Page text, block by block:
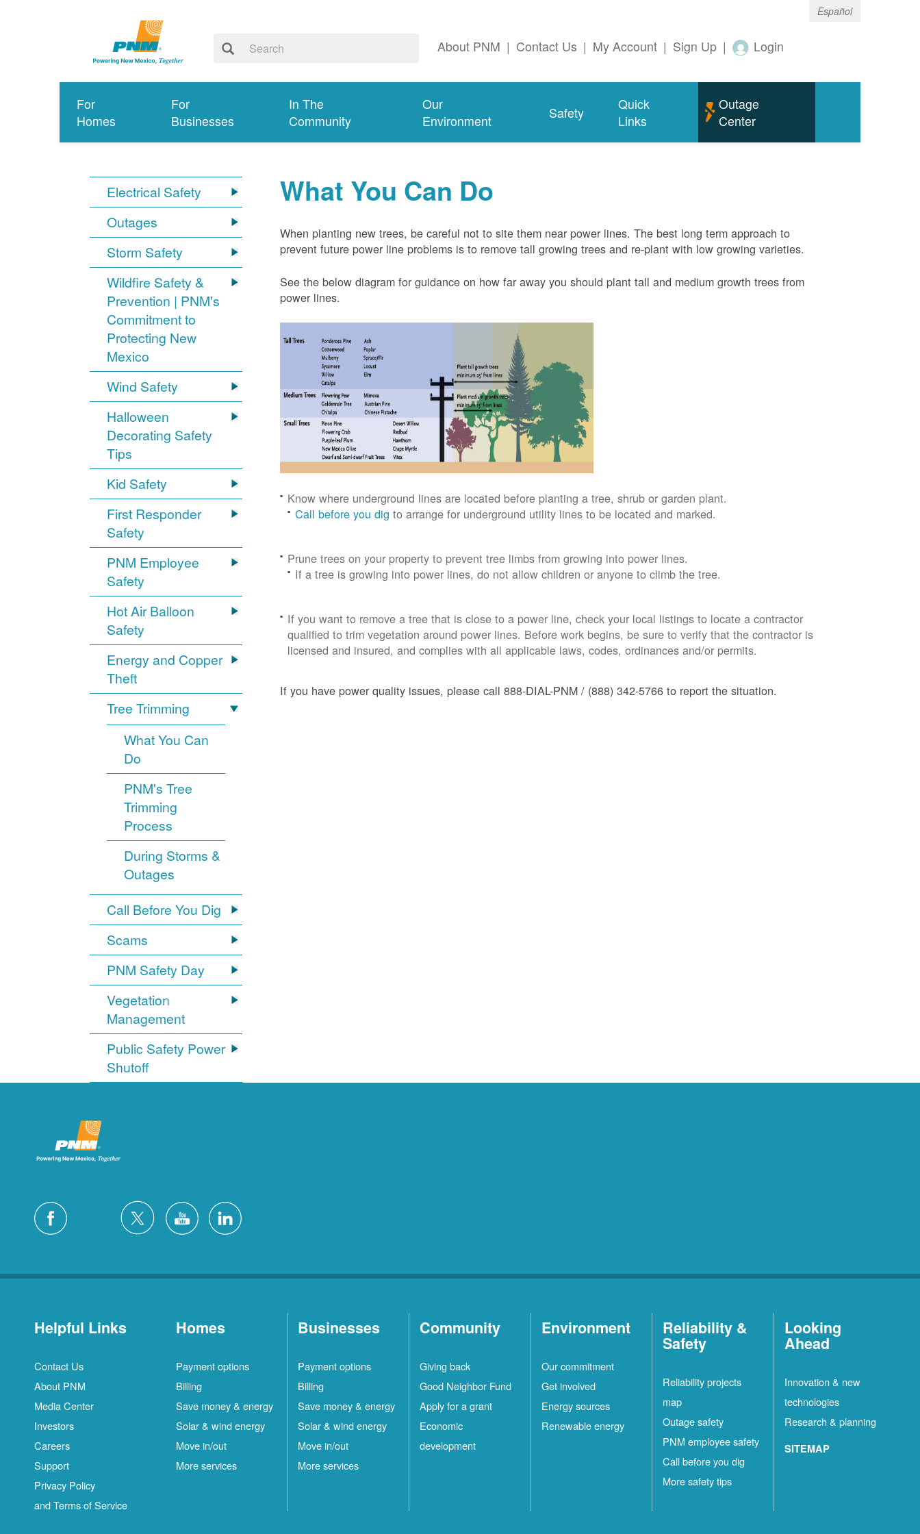
Español
About PNM | Contact Us | My Account | Sign Up | Login
For
Homes
For
Businesses
In The
Community
Our
Environment
Safety
Quick
Links
Outage
Center
Electrical Safety
Outages
Storm Safety
Wildfire Safety &
Prevention | PNM's
Commitment to
Protecting New
Mexico
Wind Safety
Halloween
Decorating Safety
Tips
Kid Safety
First Responder
Safety
PNM Employee
Safety
Hot Air Balloon
Safety
Energy and Copper
Theft
Tree Trimming
What You Can
Do
PNM's Tree
Trimming
Process
During Storms &
Outages
Call Before You Dig
Scams
PNM Safety Day
Vegetation
Management
Public Safety Power
Shutoff
What You Can Do
When planting new trees, be careful not to site them near power lines. The best long term approach to
prevent future power line problems is to remove tall growing trees and re-plant with low growing varieties.
See the below diagram for guidance on how far away you should plant tall and medium growth trees from
power lines.
Know where underground lines are located before planting a tree, shrub or garden plant.
Call before you dig to arrange for underground utility lines to be located and marked.
Prune trees on your property to prevent tree limbs from growing into power lines.
If a tree is growing into power lines, do not allow children or anyone to climb the tree.
If you want to remove a tree that is close to a power line, check your local listings to locate a contractor
qualified to trim vegetation around power lines. Before work begins, be sure to verify that the contractor is
licensed and insured, and complies with all applicable laws, codes, ordinances and/or permits.
If you have power quality issues, please call 888-DIAL-PNM / (888) 342-5766 to report the situation.
Helpful Links
Contact Us
About PNM
Media Center
Investors
Careers
Support
Privacy Policy
and Terms of Service
Homes
Payment options
Billing
Save money & energy
Solar & wind energy
Move in/out
More services
Businesses
Payment options
Billing
Save money & energy
Solar & wind energy
Move in/out
More services
Community
Giving back
Good Neighbor Fund
Apply for a grant
Economic
development
Environment
Our commitment
Get involved
Energy sources
Renewable energy
Reliability &
Safety
Reliability projects
map
Outage safety
PNM employee safety
Call before you dig
More safety tips
Looking
Ahead
Innovation & new
technologies
Research & planning
SITEMAP